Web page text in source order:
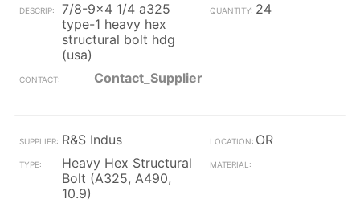
7/8-9x4 1/4 a325
type-1 heavy hex
structural bolt hdg
(usa)
24
Contact_Supplier
R&S Indus
OR
Heavy Hex Structural
Bolt (A325, A490,
10.9)